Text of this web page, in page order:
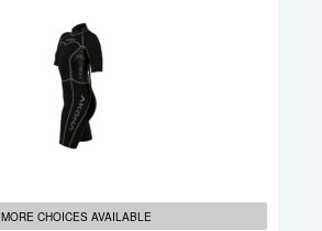
Grey 5
MORE CHOICES AVAILABLE